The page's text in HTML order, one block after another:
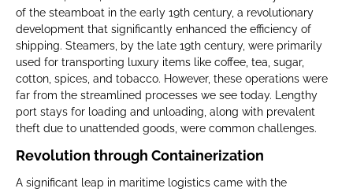
of the steamboat in the early 19th century, a revolutionary
development that significantly enhanced the efficiency of
shipping. Steamers, by the late 19th century, were primarily
used for transporting luxury items like coffee, tea, sugar,
cotton, spices, and tobacco. However, these operations were
far from the streamlined processes we see today. Lengthy
port stays for loading and unloading, along with prevalent
theft due to unattended goods, were common challenges.
Revolution through Containerization
A significant leap in maritime logistics came with the